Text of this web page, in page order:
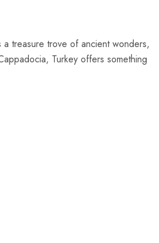
treasure trove of ancient wonders,
Turkey offers something